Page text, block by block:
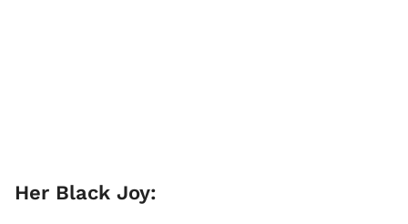
Her Black Joy: